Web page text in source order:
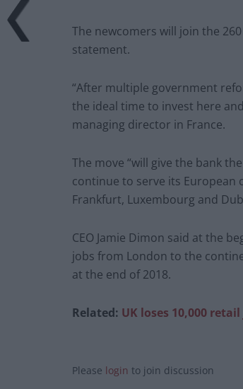
The newcomers will join the
statement.
“After multiple government
the ideal time to invest here
managing director in France.
The move “will give the bank
continue to serve its European
Frankfurt, Luxembourg and
CEO Jamie Dimon said at the
jobs from London to the
at the end of 2018.
Related: UK loses 10,000
Please login to join discussion